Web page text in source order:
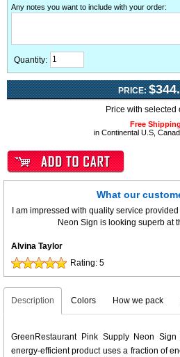
Any notes you want to include with your order:
Quantity:
PRICE:
Price with selected
Free Shipping
in Continental U.S,
What our
I am impressed with quality service
Neon Sign is looking superb at
Alvina Taylor
Rating: 5
Description Colors How we pack
GreenRestaurant Pink Supply Neon
energy-efficient product uses a fraction of